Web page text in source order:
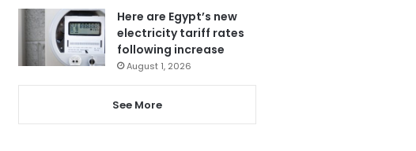
Here are Egypt’s new
electricity tariff rates
following increase
August 1, 2026
See More